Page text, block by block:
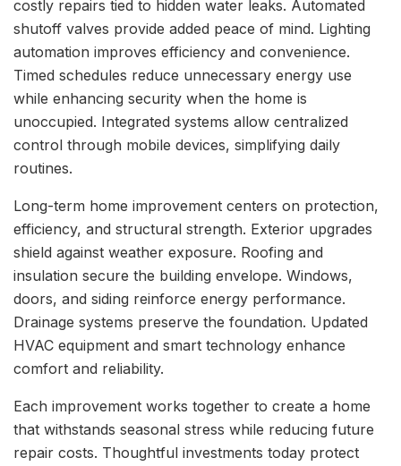
costly repairs tied to hidden water leaks. Automated
shutoff valves provide added peace of mind. Lighting
automation improves efficiency and convenience.
Timed schedules reduce unnecessary energy use
while enhancing security when the home is
unoccupied. Integrated systems allow centralized
control through mobile devices, simplifying daily
routines.
Long-term home improvement centers on protection,
efficiency, and structural strength. Exterior upgrades
shield against weather exposure. Roofing and
insulation secure the building envelope. Windows,
doors, and siding reinforce energy performance.
Drainage systems preserve the foundation. Updated
HVAC equipment and smart technology enhance
comfort and reliability.
Each improvement works together to create a home
that withstands seasonal stress while reducing future
repair costs. Thoughtful investments today protect